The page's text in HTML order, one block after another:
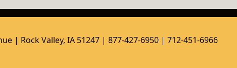
| Rock Valley, IA 51247 | 877-427-6950 | 712-451-6966